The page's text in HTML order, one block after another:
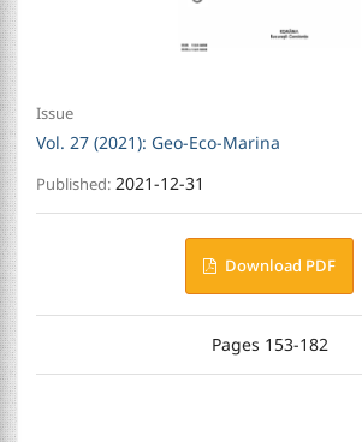
Download PDF
Issue
Vol. 27 (2021): Geo-Eco-Marina
Published: 2021-12-31
Pages 153-182